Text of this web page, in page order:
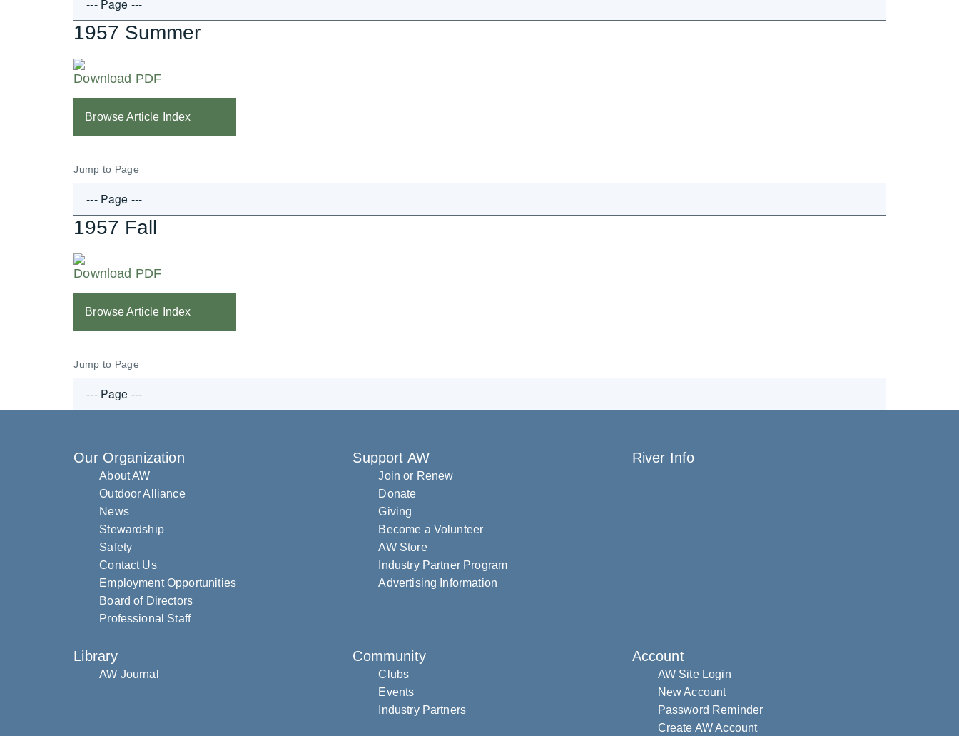
1957 Summer
Download PDF
Browse Article Index
Jump to Page
1957 Fall
Download PDF
Browse Article Index
Jump to Page
Our Organization
About AW
Outdoor Alliance
News
Stewardship
Safety
Contact Us
Employment Opportunities
Board of Directors
Professional Staff
Support AW
Join or Renew
Donate
Giving
Become a Volunteer
AW Store
Industry Partner Program
Advertising Information
River Info
Library
AW Journal
Community
Clubs
Events
Industry Partners
Account
AW Site Login
New Account
Password Reminder
Create AW Account